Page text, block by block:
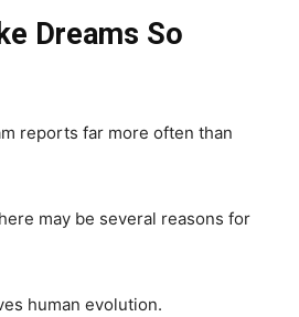
Dreams So
reports far more often than
may be several reasons for
human evolution.